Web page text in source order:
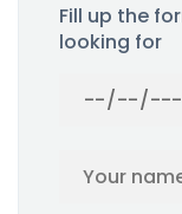
Fill up the
looking for